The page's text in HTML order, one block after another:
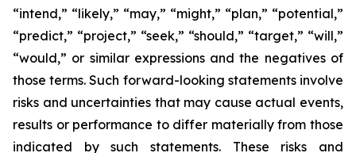
“intend,” “likely,” “may,” “might,” “plan,” “potential,”
“predict,” “project,” “seek,” “should,” “target,” “will,”
“would,” or similar expressions and the negatives of
those terms. Such forward-looking statements involve
risks and uncertainties that may cause actual events,
results or performance to differ materially from those
indicated by such statements. These risks and